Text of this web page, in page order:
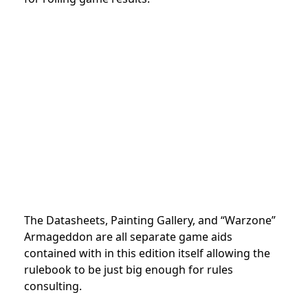
The Datasheets, Painting Gallery, and “Warzone”
Armageddon are all separate game aids
contained with in this edition itself allowing the
rulebook to be just big enough for rules
consulting.